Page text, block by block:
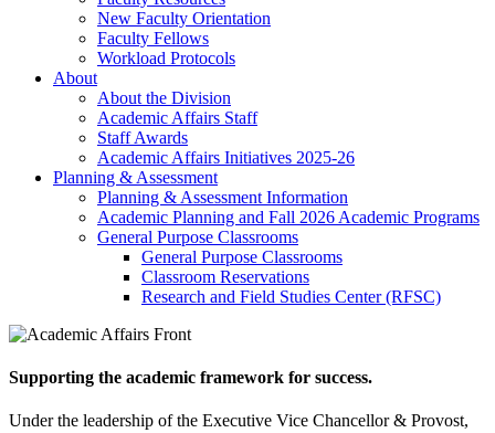
New Faculty Orientation
Faculty Fellows
Workload Protocols
About
About the Division
Academic Affairs Staff
Staff Awards
Academic Affairs Initiatives 2025-26
Planning & Assessment
Planning & Assessment Information
Academic Planning and Fall 2026 Academic Programs
General Purpose Classrooms
General Purpose Classrooms
Classroom Reservations
Research and Field Studies Center (RFSC)
Supporting the academic framework for success.
Under the leadership of the Executive Vice Chancellor & Provost,